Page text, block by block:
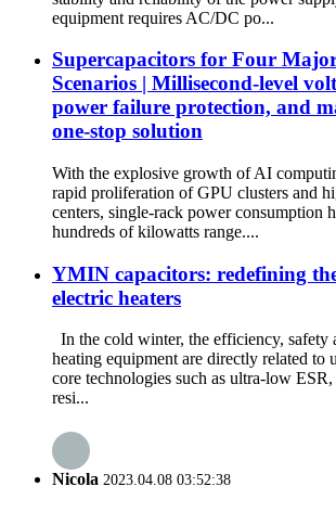
equipment requires AC/DC po...
Supercapacitors for Four
Scenarios | Millisecond-level
power failure protection, and
one-stop solution
With the explosive growth of AI
rapid proliferation of GPU clusters and
centers, single-rack power consumption
hundreds of kilowatts range....
YMIN capacitors: redefining
electric heaters
In the cold winter, the efficiency, safety
heating equipment are directly related to
core technologies such as ultra-low
resi...
Nicola 2023.04.08 03:52:38